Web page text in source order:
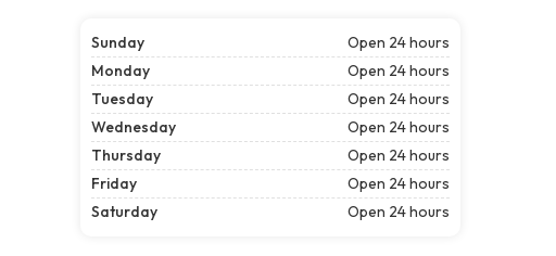
Sunday
Open 24 hours
Monday
Open 24 hours
Tuesday
Open 24 hours
Wednesday
Open 24 hours
Thursday
Open 24 hours
Friday
Open 24 hours
Saturday
Open 24 hours